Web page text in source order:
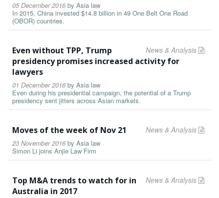
05 December 2016 by Asia law
In 2015, China invested $14.8 billion in 49 One Belt One Road
(OBOR) countries.
News & Analysis
Even without TPP, Trump
presidency promises increased activity for
lawyers
01 December 2016 by Asia law
Even during his presidential campaign, the potential of a Trump
presidency sent jitters across Asian markets.
News & Analysis
Moves of the week of Nov 21
23 November 2016 by Asia law
Simon Li joins Anjie Law Firm
News & Analysis
Top M&A trends to watch for in
Australia in 2017